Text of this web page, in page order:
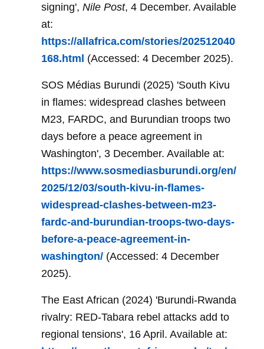
signing', Nile Post, 4 December. Available
at:
https://allafrica.com/stories/202512040
168.html (Accessed: 4 December 2025).
SOS Médias Burundi (2025) 'South Kivu
in flames: widespread clashes between
M23, FARDC, and Burundian troops two
days before a peace agreement in
Washington', 3 December. Available at:
https://www.sosmediasburundi.org/en/
2025/12/03/south-kivu-in-flames-
widespread-clashes-between-m23-
fardc-and-burundian-troops-two-days-
before-a-peace-agreement-in-
washington/ (Accessed: 4 December
2025).
The East African (2024) 'Burundi-Rwanda
rivalry: RED-Tabara rebel attacks add to
regional tensions', 16 April. Available at: